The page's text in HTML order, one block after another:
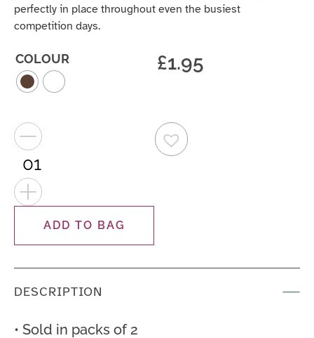
perfectly in place throughout even the busiest
competition days.
COLOUR
−
+
ADD TO BAG
£1.95
DESCRIPTION
• Sold in packs of 2